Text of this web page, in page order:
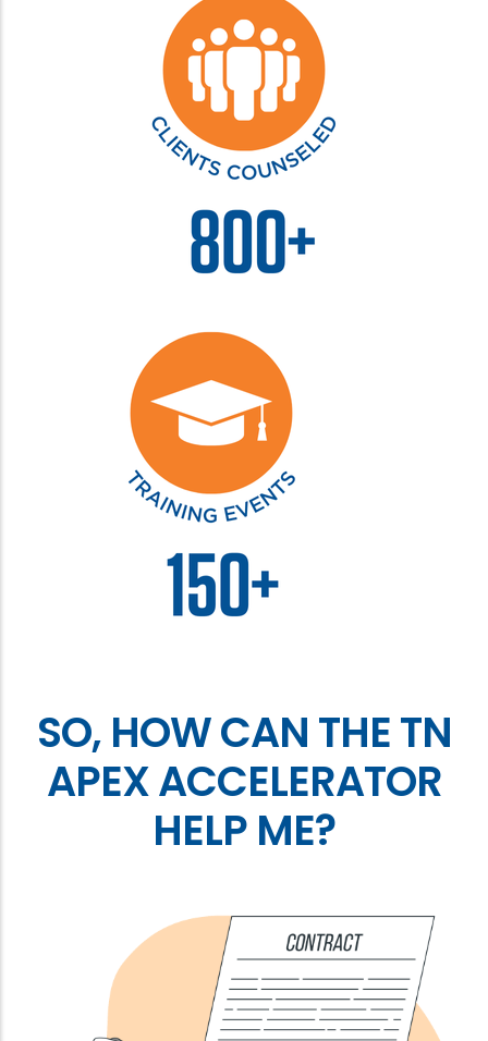
SO, HOW CAN THE TN
APEX ACCELERATOR
HELP ME?